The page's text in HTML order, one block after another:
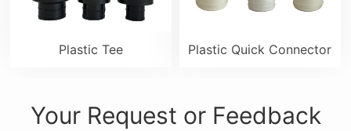
Plastic Tee Plastic Quick Connector
Your Request or Feedback